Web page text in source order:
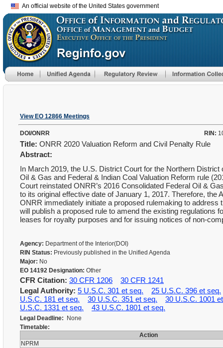
An official website of the United States government
View EO 12866 Meetings
DOI/ONRR RIN:
Title: ONRR 2020 Valuation Reform and Civil Penalty Rule
Abstract:
In March 2019, the U.S. District Court for the Northern
Oil & Gas and Federal & Indian Coal Valuation Reform rule
Court reinstated ONRR’s 2016 Consolidated Federal Oil &
to its original effective date of January 1, 2017. Therefore,
ONRR immediately initiate a proposed rulemaking to
will publish a proposed rule to amend the existing regulations
leases for royalty purposes and for issuing notices of non-
Agency: Department of the Interior(DOI)
RIN Status: Previously published in the Unified Agenda
Major: No
EO 14192 Designation: Other
CFR Citation: 30 CFR 1206
30 CFR 1241
Legal Authority: 5 U.S.C. 301 et seq.
25 U.S.C. 396 et seq.
U.S.C. 181 et seq.
30 U.S.C. 351 et seq.
30 U.S.C. 1001
U.S.C. 1331 et seq.
43 U.S.C. 1801 et seq.
Legal Deadline: None
Timetable:
Action
NPRM